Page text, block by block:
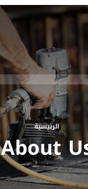
الرئيسية
About